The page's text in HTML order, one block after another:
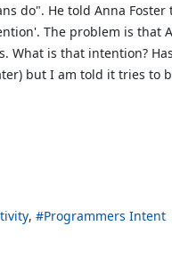
do". He told Anna Foster
The problem is that
What is that intention?
but I am told it tries to
Programmers Intent